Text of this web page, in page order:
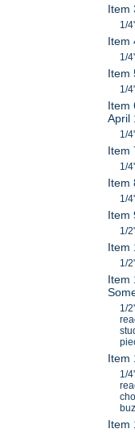
Item
1/
Item
1/
Item
1/
Item
April
1/
Item
1/
Item
1/
Item
1/
Item
1/
Item
1/
Item
1/
Item